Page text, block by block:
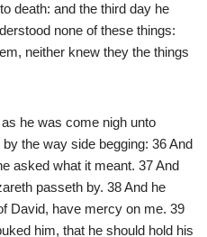
death: and the third day he
none of these things:
neither knew they the things
he was come nigh unto
the way side begging: 36 And
asked what it meant. 37 And
passeth by. 38 And he
David, have mercy on me. 39
him, that he should hold his